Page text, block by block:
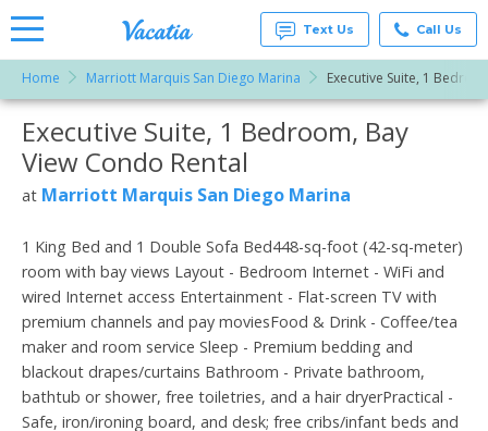
Vacation
Rentals -
Condos
& Suites
for Rent
at
Resorts |
Text Us Call Us
Home Marriott Marquis San Diego Marina Executive Suite, 1
More Resorts
Email
Executive Suite, 1 Bedroom, Bay
View Condo Rental
at Marriott Marquis San Diego Marina
1 King Bed and 1 Double Sofa Bed448-sq-foot (42-sq-meter)
room with bay views Layout - Bedroom Internet - WiFi and
wired Internet access Entertainment - Flat-screen TV with
premium channels and pay moviesFood & Drink - Coffee/tea
maker and room service Sleep - Premium bedding and
blackout drapes/curtains Bathroom - Private bathroom,
bathtub or shower, free toiletries, and a hair dryerPractical -
Safe, iron/ironing board, and desk; free cribs/infant beds and